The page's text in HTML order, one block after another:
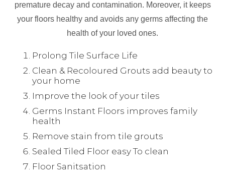
premature decay and contamination. Moreover, it keeps
your floors healthy and avoids any germs affecting the
health of your loved ones.
Prolong Tile Surface Life
Clean & Recoloured Grouts add beauty to
your home
Improve the look of your tiles
Germs Instant Floors improves family
health
Remove stain from tile grouts
Sealed Tiled Floor easy To clean
Floor Sanitsation